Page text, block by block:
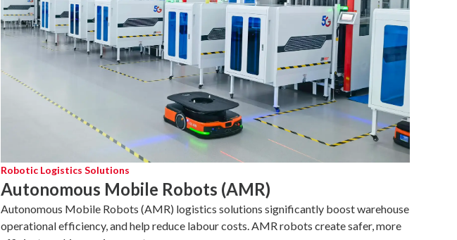
Robotic Logistics Solutions
Autonomous Mobile Robots (AMR)
Autonomous Mobile Robots (AMR) logistics solutions significantly boost warehouse
operational efficiency, and help reduce labour costs. AMR robots create safer, more